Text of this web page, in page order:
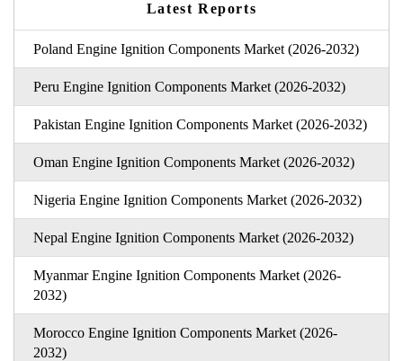
Latest Reports
Poland Engine Ignition Components Market (2026-2032)
Peru Engine Ignition Components Market (2026-2032)
Pakistan Engine Ignition Components Market (2026-2032)
Oman Engine Ignition Components Market (2026-2032)
Nigeria Engine Ignition Components Market (2026-2032)
Nepal Engine Ignition Components Market (2026-2032)
Myanmar Engine Ignition Components Market (2026-
2032)
Morocco Engine Ignition Components Market (2026-
2032)